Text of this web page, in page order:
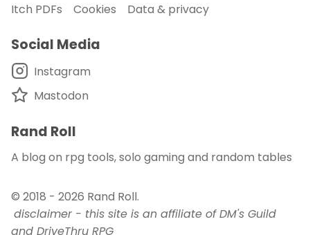
Itch PDFs
Cookies Data & privacy
Social Media
Instagram
Mastodon
Rand Roll
A blog on rpg tools, solo gaming and random tables
© 2018 - 2026 Rand Roll.
disclaimer - this site is an affiliate of DM's Guild
and DriveThru RPG